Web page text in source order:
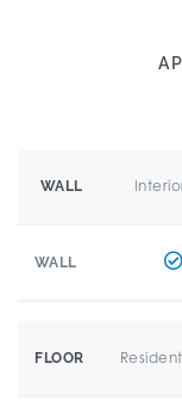
WALL
WALL
FLOOR